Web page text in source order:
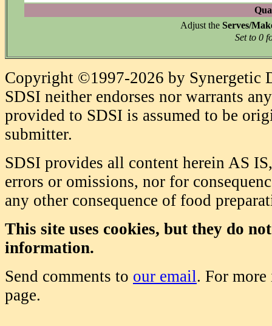
Adjust the Serves/
Set to 0
Copyright ©1997-2026 by Synergetic
SDSI neither endorses nor warrants
provided to SDSI is assumed to be
submitter.
SDSI provides all content herein AS
errors or omissions, nor for
any other consequence of food
This site uses cookies, but they do
information.
Send comments to our email. For
page.